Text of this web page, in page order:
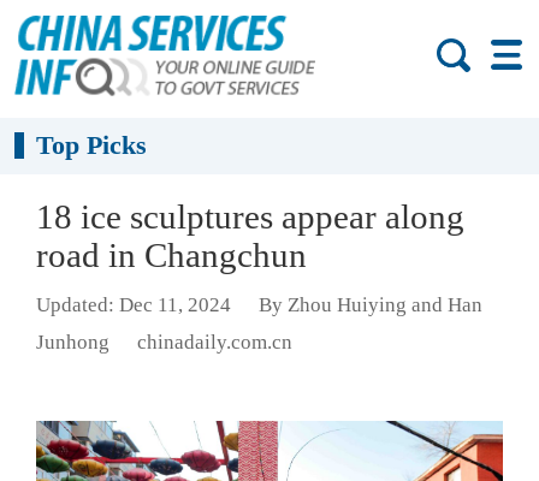
Top Picks
18 ice sculptures appear along
road in Changchun
Updated: Dec 11, 2024
By Zhou Huiying and Han
Junhong
chinadaily.com.cn